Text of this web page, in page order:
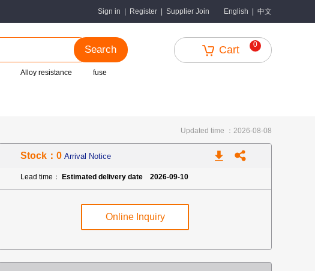
Sign in Register Supplier Join English 中文
Search
Alloy resistance fuse
Cart 0
Updated time ：2026-08-08
Stock：0 Arrival Notice
Lead time： Estimated delivery date 2026-09-10
Online Inquiry